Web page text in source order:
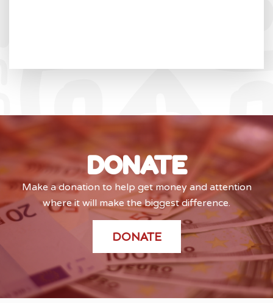
DONATE
Make a donation to help get money and attention
where it will make the biggest difference.
DONATE